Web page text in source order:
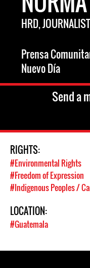
HRD, JOURNALIST
Prensa
Nuevo Día
Send a
RIGHTS:
#Environmental Rights
#Freedom of Expression
#Indigenous Peoples /
LOCATION:
#Guatemala